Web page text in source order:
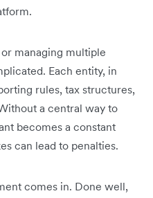
managing multiple
Each entity, in
rules, tax structures,
a central way to
becomes a constant
can lead to penalties.
comes in. Done well,